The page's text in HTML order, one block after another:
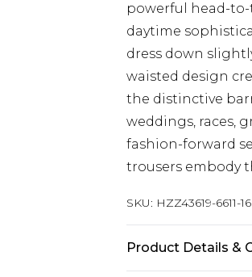
powerful head-
daytime
dress down
waisted design
the distinctive
weddings, races,
fashion-forward
trousers embody
SKU: HZZ43619-6611-16
Product Details &